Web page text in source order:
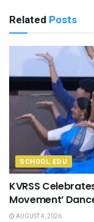
Related Posts
SCHOOL EDU
KVRSS
Movement’
AUGUST 4, 2026